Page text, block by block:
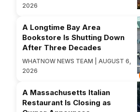
2026
A Longtime Bay Area
Bookstore Is Shutting Down
After Three Decades
WHATNOW NEWS TEAM | AUGUST 6,
2026
A Massachusetts Italian
Restaurant Is Closing as